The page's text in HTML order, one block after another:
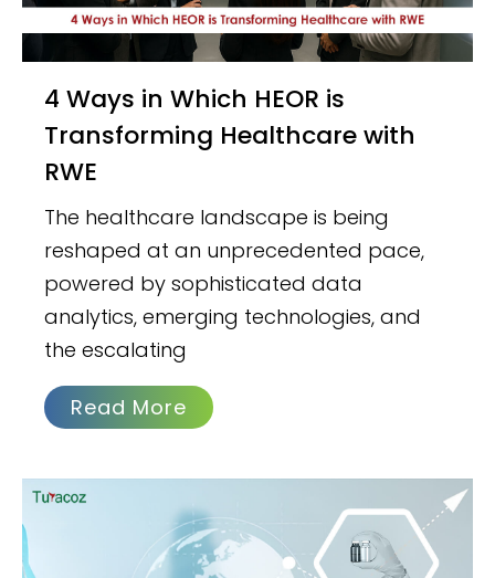
4 Ways in Which HEOR is
Transforming Healthcare with
RWE
The healthcare landscape is being
reshaped at an unprecedented pace,
powered by sophisticated data
analytics, emerging technologies, and
the escalating
Read More